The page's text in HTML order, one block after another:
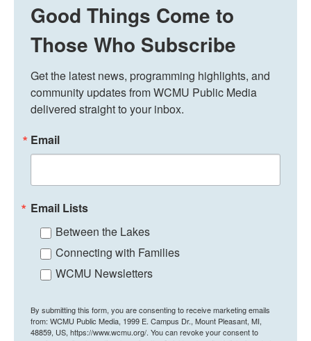
Good Things Come to
Those Who Subscribe
Get the latest news, programming highlights, and
community updates from WCMU Public Media
delivered straight to your inbox.
Email
Email Lists
Between the Lakes
Connecting with Families
WCMU Newsletters
By submitting this form, you are consenting to receive marketing emails
from: WCMU Public Media, 1999 E. Campus Dr., Mount Pleasant, MI,
48859, US, https://www.wcmu.org/. You can revoke your consent to